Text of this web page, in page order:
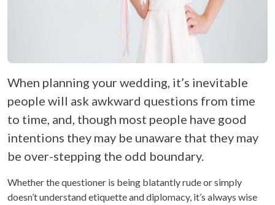
When planning your wedding, it’s inevitable
people will ask awkward questions from time
to time, and, though most people have good
intentions they may be unaware that they may
be over-stepping the odd boundary.
Whether the questioner is being blatantly rude or simply
doesn’t understand etiquette and diplomacy, it’s always wise